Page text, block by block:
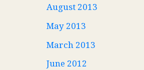
August 2013
May 2013
March 2013
June 2012